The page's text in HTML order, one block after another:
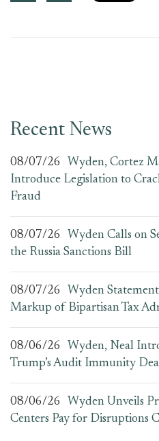
Recent News
08/07/26
Wyden, Cortez
Introduce Legislation to
Fraud
08/07/26
Wyden Calls on
the Russia Sanctions Bill
08/07/26
Wyden
Markup of Bipartisan Tax
08/06/26
Wyden, Neal
Trump’s Audit Immunity
08/06/26
Wyden Unveils
Centers Pay for Disruptions